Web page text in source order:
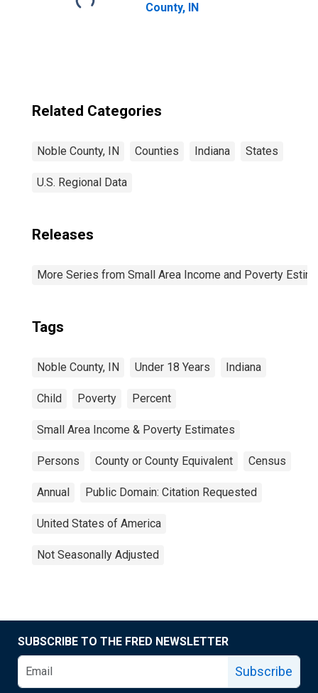
County, IN
Related Categories
Noble County, IN Counties Indiana States
U.S. Regional Data
Releases
More Series from Small Area Income and Poverty
Tags
Noble County, IN Under 18 Years Indiana
Child Poverty Percent
Small Area Income & Poverty Estimates
Persons County or County Equivalent Census
Annual Public Domain: Citation Requested
United States of America
Not Seasonally Adjusted
SUBSCRIBE TO THE FRED NEWSLETTER
Subscribe